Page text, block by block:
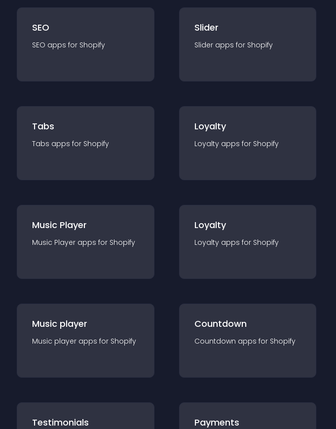
SEO
SEO apps for Shopify
Slider
Slider apps for Shopify
Tabs
Tabs apps for Shopify
Loyalty
Loyalty apps for Shopify
Music Player
Music Player apps for Shopify
Loyalty
Loyalty apps for Shopify
Music player
Music player apps for Shopify
Countdown
Countdown apps for Shopify
Testimonials Payments